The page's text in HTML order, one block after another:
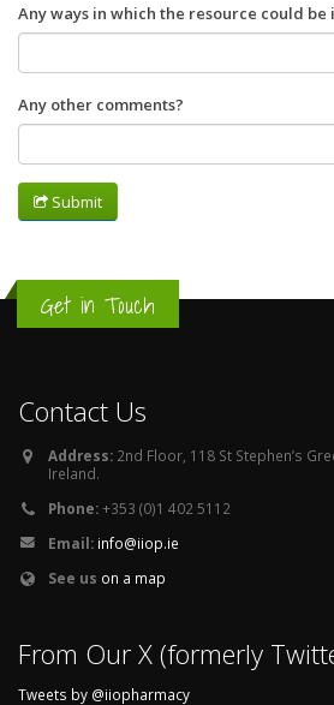
Any ways in which the resource could be
Any other comments?
Submit
Get in Touch
Contact Us
Address: 2nd Floor, 118 St Stephen’s
Ireland.
Phone:+353 (0)1 402 5112
Email: info@iiop.ie
See us on a map
From Our X (formerly
Tweets by @iiopharmacy